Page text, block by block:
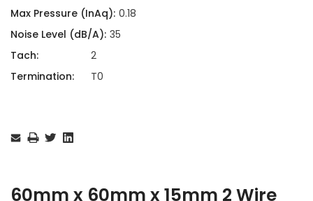
Max Pressure (InAq): 0.18
Noise Level (dB/A): 35
Tach:
2
Termination:
T0
Stock:
60mm x 60mm x 15mm 2 Wire